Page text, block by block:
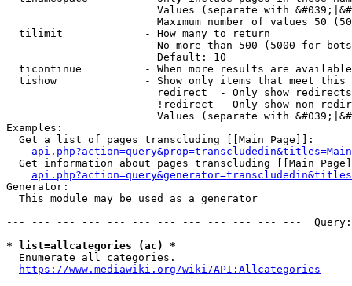
Values (separate with
Maximum number of values 50
  tilimit             - How many to return
No more than 500 (5000 for
                        Default: 10
ticontinue          - When more results are
tishow              - Show only items that meet this
                        redirect  - Only show redirects
!redirect - Only show non-
Values (separate with
Examples:
  Get a list of pages transcluding [[Main Page]]:
Get information about pages transcluding [[Main
Generator:
  This module may be used as a generator
--- --- --- --- --- --- --- --- --- --- --- ---
* list=allcategories (ac) *
  Enumerate all categories.
https://www.mediawiki.org/wiki/API:Allcategories